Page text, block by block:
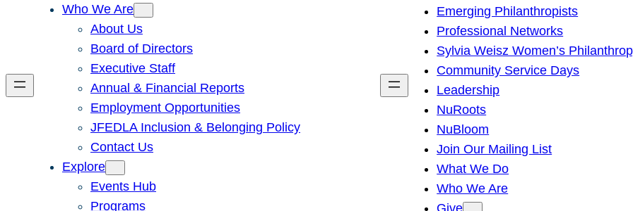
Who We Are
About Us
Board of Directors
Executive Staff
Annual & Financial Reports
Employment Opportunities
JFEDLA Inclusion & Belonging Policy
Contact Us
Explore
Events Hub
Programs
h
Emerging Philanthropists
Professional Networks
Sylvia Weisz Women’s
Community Service Days
Leadership
NuRoots
NuBloom
Join Our Mailing List
What We Do
Who We Are
Give